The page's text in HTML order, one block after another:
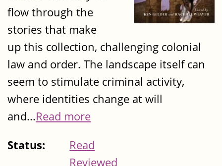
flow through the
stories that make
up this collection, challenging colonial
law and order. The landscape itself can
seem to stimulate criminal activity,
where identities change at will
and...Read more
Status:
Read
Reviewed